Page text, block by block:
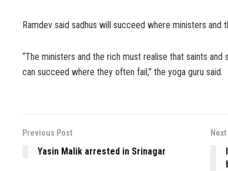
Ramdev said sadhus will succeed where ministers and
“The ministers and the rich must realise that saints
can succeed where they often fail,” the yoga guru said.
Previous Post
Yasin Malik arrested in Srinagar